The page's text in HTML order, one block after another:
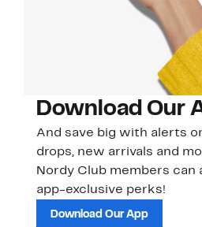
Download Our
And save big with alerts
drops, new arrivals and
Nordy Club members can
app-exclusive perks!
Download Our App